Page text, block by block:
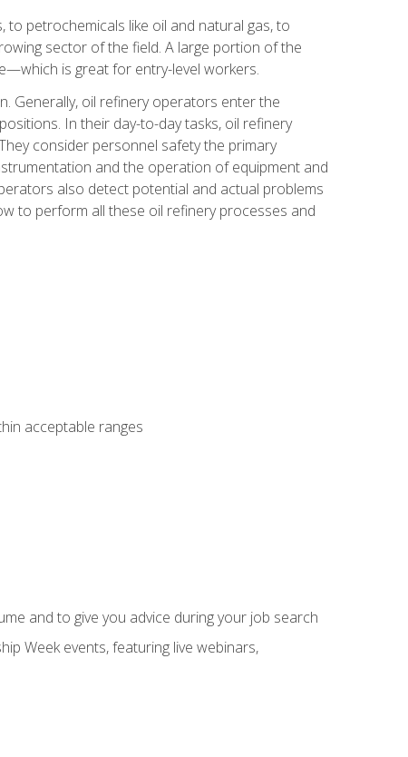
petrochemicals like oil and natural gas, to
sector of the field. A large portion of the
is great for entry-level workers.
Generally, oil refinery operators enter the
In their day-to-day tasks, oil refinery
consider personnel safety the primary
and the operation of equipment and
also detect potential and actual problems
to perform all these oil refinery processes and
acceptable ranges
and to give you advice during your job search
Week events, featuring live webinars,